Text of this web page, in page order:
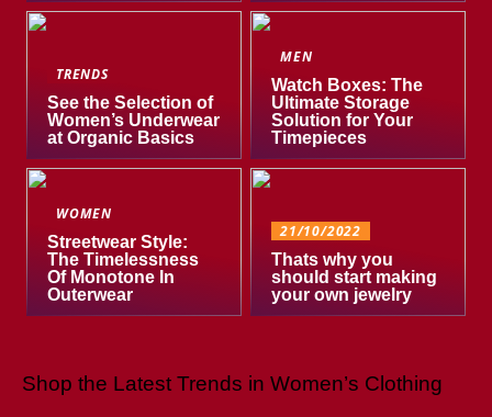
TRENDS
See the Selection of
Women’s Underwear
at Organic Basics
MEN
Watch Boxes: The
Ultimate Storage
Solution for Your
Timepieces
WOMEN
Streetwear Style:
The Timelessness
Of Monotone In
Outerwear
21/10/2022
Thats why you
should start making
your own jewelry
Shop the Latest Trends in Women’s Clothing